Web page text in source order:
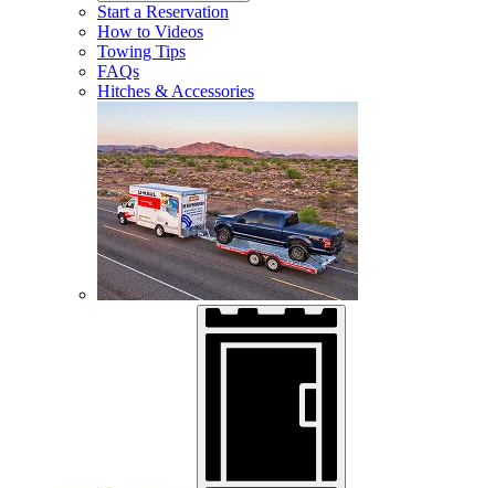
Start a Reservation
How to Videos
Towing Tips
FAQs
Hitches & Accessories